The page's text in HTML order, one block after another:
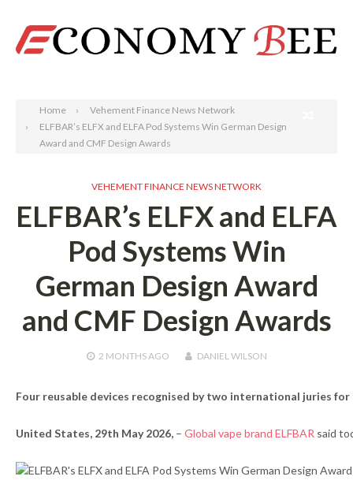
Home
Vehement Finance News Network
ELFBAR’s ELFX and ELFA Pod Systems Win German Design
Award and CMF Design Awards
VEHEMENT FINANCE NEWS NETWORK
ELFBAR’s ELFX and ELFA
Pod Systems Win
German Design Award
and CMF Design Awards
2 MONTHSAGO DANIEL WILSON
Four reusable devices recognised by two international juries
United States, 29th May 2026, – Global vape brand ELFBAR said